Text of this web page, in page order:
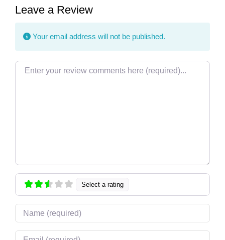
Leave a Review
Your email address will not be published.
Review text
Select a rating
Name
Email